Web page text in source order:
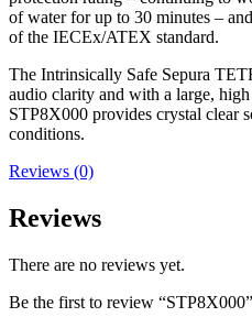
of water for up to 30 minutes –
of the IECEx/ATEX standard.
The Intrinsically Safe Sepura
audio clarity and with a large,
STP8X000 provides crystal clear
conditions.
Reviews (0)
Reviews
There are no reviews yet.
Be the first to review “STP8X000”